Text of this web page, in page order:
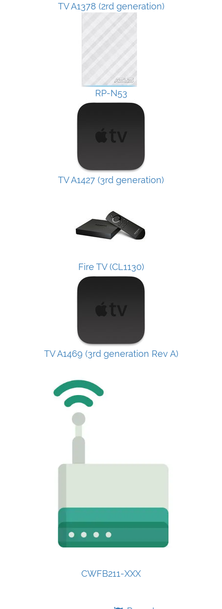
TV A1378 (2rd generation)
RP-N53
TV A1427 (3rd generation)
Fire TV (CL1130)
TV A1469 (3rd generation Rev A)
CWFB211-XXX